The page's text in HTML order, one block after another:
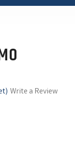
Write a Review